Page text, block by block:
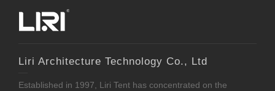
Liri Architecture Technology Co., Ltd
Established in 1997, Liri Tent has concentrated on the